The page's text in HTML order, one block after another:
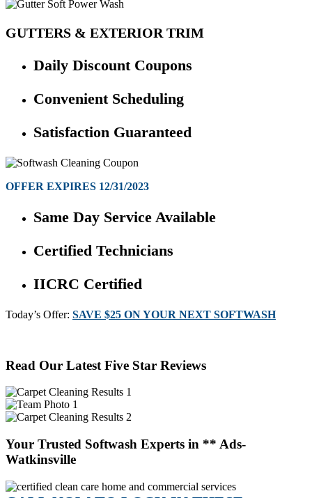
GUTTERS & EXTERIOR TRIM
Daily Discount Coupons
Convenient Scheduling
Satisfaction Guaranteed
OFFER EXPIRES 12/31/2023
Same Day Service Available
Certified Technicians
IICRC Certified
Today’s Offer: SAVE $25 ON YOUR NEXT SOFTWASH
Read Our Latest Five Star Reviews
Your Trusted Softwash Experts in ** Ads-
Watkinsville